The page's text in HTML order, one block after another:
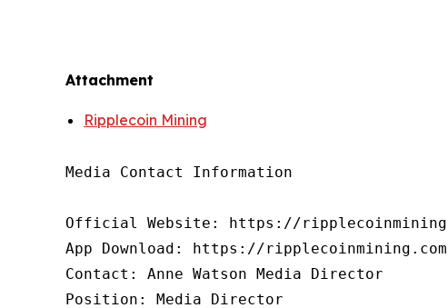
Attachment
Ripplecoin Mining
Media Contact Information
Official Website: https://
App Download: https://
Contact: Anne Watson Media Director
Position: Media Director